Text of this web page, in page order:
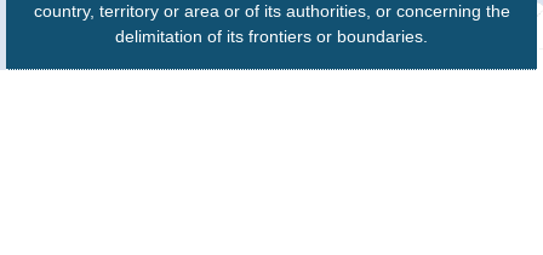
country, territory or area or of its authorities, or concerning the
delimitation of its frontiers or boundaries.